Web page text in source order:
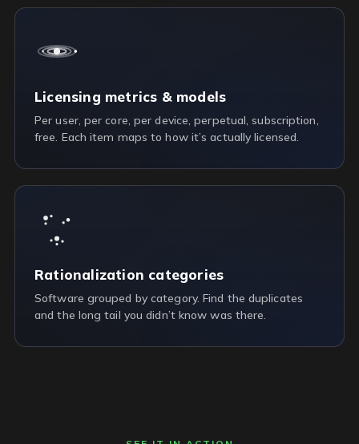
Licensing metrics & models
Per user, per core, per device, perpetual, subscription,
free. Each item maps to how it’s actually licensed.
Rationalization categories
Software grouped by category. Find the duplicates
and the long tail you didn’t know was there.